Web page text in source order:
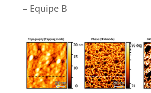
– Equipe B